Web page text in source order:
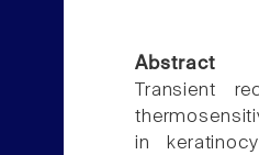
Abstract
Transient
in